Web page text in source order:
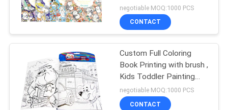
drawing ​
negotiable MOQ:1000 PCS
CONTACT
Custom Full Coloring
Book Printing with brush ,
Kids Toddler Painting
Coloring Pages
negotiable MOQ:1000 PCS
CONTACT